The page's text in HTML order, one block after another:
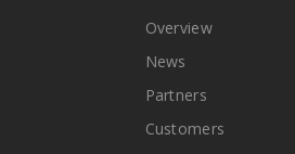
Overview
News
Partners
Customers